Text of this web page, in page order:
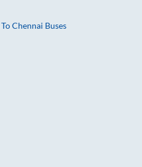
ToChennai Buses